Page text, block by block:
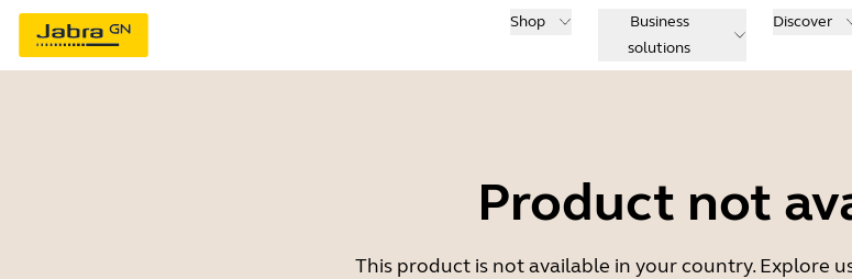
Shop
Business
solutions
Discover
Product not
This product is not available in your country. Explore